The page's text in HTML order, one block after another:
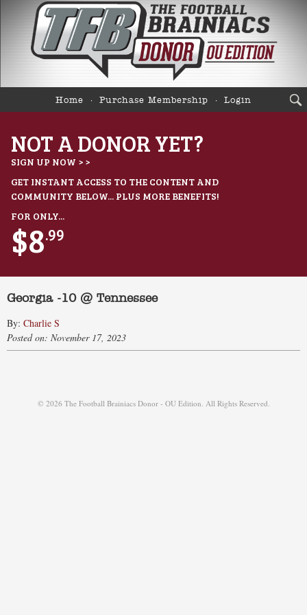
Home Purchase Membership Login
NOT A DONOR YET?
SIGN UP NOW > >
GET INSTANT ACCESS TO THE CONTENT AND
COMMUNITY BELOW... PLUS MORE BENEFITS!
FOR ONLY...
$8.99
Georgia -10 @ Tennessee
By: Charlie S
Posted on: November 17, 2023
© 2026 The Football Brainiacs Donor - OU Edition. All Rights Reserved.